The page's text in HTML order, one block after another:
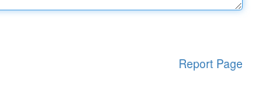
Report Page